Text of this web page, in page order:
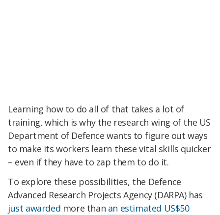
Learning how to do all of that takes a lot of
training, which is why the research wing of the US
Department of Defence wants to figure out ways
to make its workers learn these vital skills quicker
– even if they have to zap them to do it.
To explore these possibilities, the Defence
Advanced Research Projects Agency (DARPA) has
just awarded more than an estimated US$50